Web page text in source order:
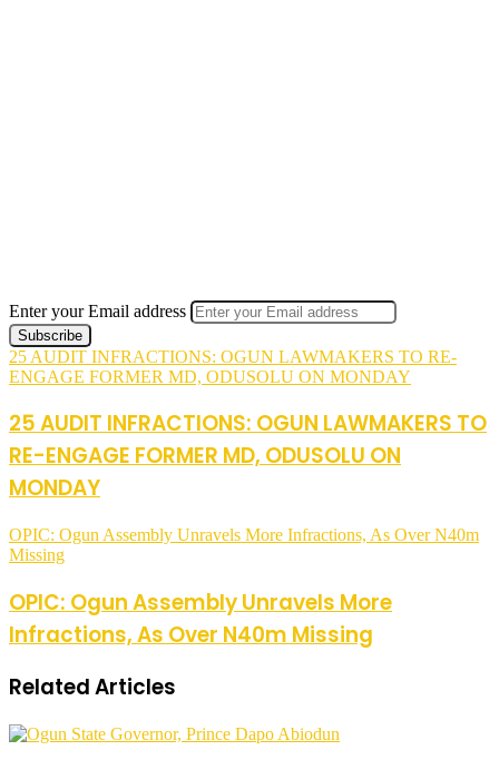
Enter your Email address
25 AUDIT INFRACTIONS: OGUN LAWMAKERS TO RE-
ENGAGE FORMER MD, ODUSOLU ON MONDAY
25 AUDIT INFRACTIONS: OGUN LAWMAKERS TO
RE-ENGAGE FORMER MD, ODUSOLU ON
MONDAY
OPIC: Ogun Assembly Unravels More Infractions, As Over N40m
Missing
OPIC: Ogun Assembly Unravels More
Infractions, As Over N40m Missing
Related Articles